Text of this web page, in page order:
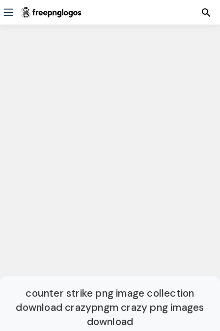
counter strike png image collection
download crazypngm crazy png images
download